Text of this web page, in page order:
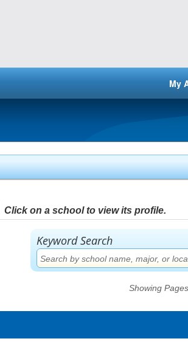
My
Click on a school to view its profile.
Keyword Search
Showing